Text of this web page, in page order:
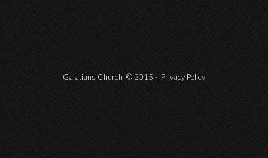
Galatians Church © 2015 - Privacy Policy